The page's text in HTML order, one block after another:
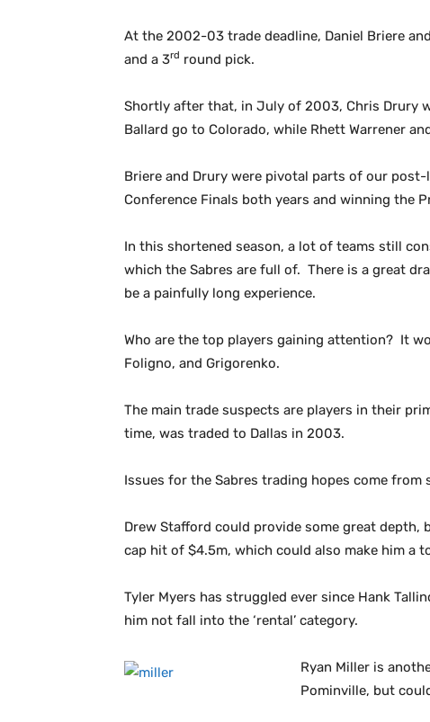
At the 2002-03 trade deadline, Daniel Briere
and a 3rd round pick.
Shortly after that, in July of 2003, Chris Drury
Ballard go to Colorado, while Rhett Warrener
Briere and Drury were pivotal parts of our
Conference Finals both years and winning the
In this shortened season, a lot of teams still
which the Sabres are full of. There is a great
be a painfully long experience.
Who are the top players gaining attention? It
Foligno, and Grigorenko.
The main trade suspects are players in their
time, was traded to Dallas in 2003.
Issues for the Sabres trading hopes come
Drew Stafford could provide some great
cap hit of $4.5m, which could also make him a
Tyler Myers has struggled ever since Hank
him not fall into the ‘rental’ category.
Ryan Miller is
Pominville, but